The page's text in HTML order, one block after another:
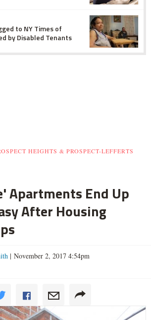
to NY Times of
by Disabled Tenants
HEIGHTS & PROSPECT-LEFFERTS
Apartments End Up
After Housing
| November 2, 2017 4:54pm